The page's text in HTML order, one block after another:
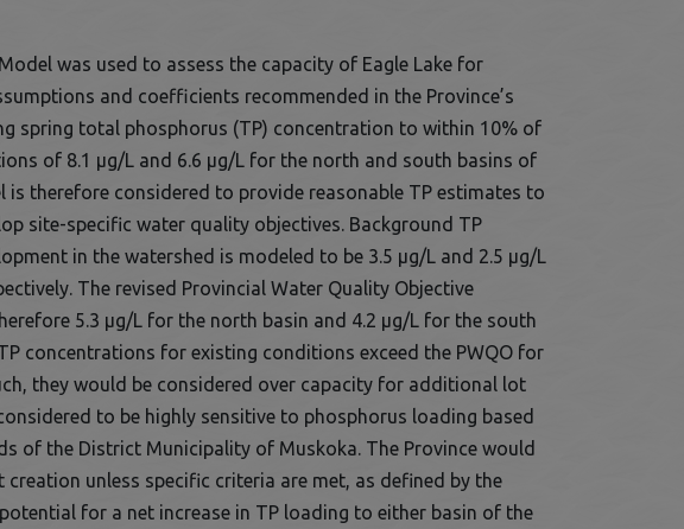
was used to assess the capacity of Eagle Lake for
and coefficients recommended in the Province’s
spring total phosphorus (TP) concentration to within 10% of
of 8.1 µg/L and 6.6 µg/L for the north and south basins of
is therefore considered to provide reasonable TP estimates to
site-specific water quality objectives. Background TP
in the watershed is modeled to be 3.5 µg/L and 2.5 µg/L
The revised Provincial Water Quality Objective
5.3 µg/L for the north basin and 4.2 µg/L for the south
concentrations for existing conditions exceed the PWQO for
they would be considered over capacity for additional lot
to be highly sensitive to phosphorus loading based
of the District Municipality of Muskoka. The Province would
unless specific criteria are met, as defined by the
for a net increase in TP loading to either basin of the